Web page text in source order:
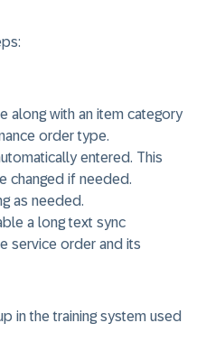
along with an item category
order type.
entered. This
changed if needed.
as needed.
a long text sync
service order and its
in the training system used